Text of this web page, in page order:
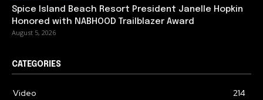
Spice Island Beach Resort President Janelle Hopkin
Honored with NABHOOD Trailblazer Award
August 5, 2026
CATEGORIES
Video
214